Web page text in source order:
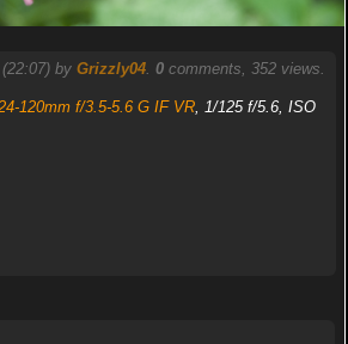
by Grizzly04. 0comments, 352 views.
120mm f/3.5-5.6 G IF VR, 1/125 f/5.6, ISO